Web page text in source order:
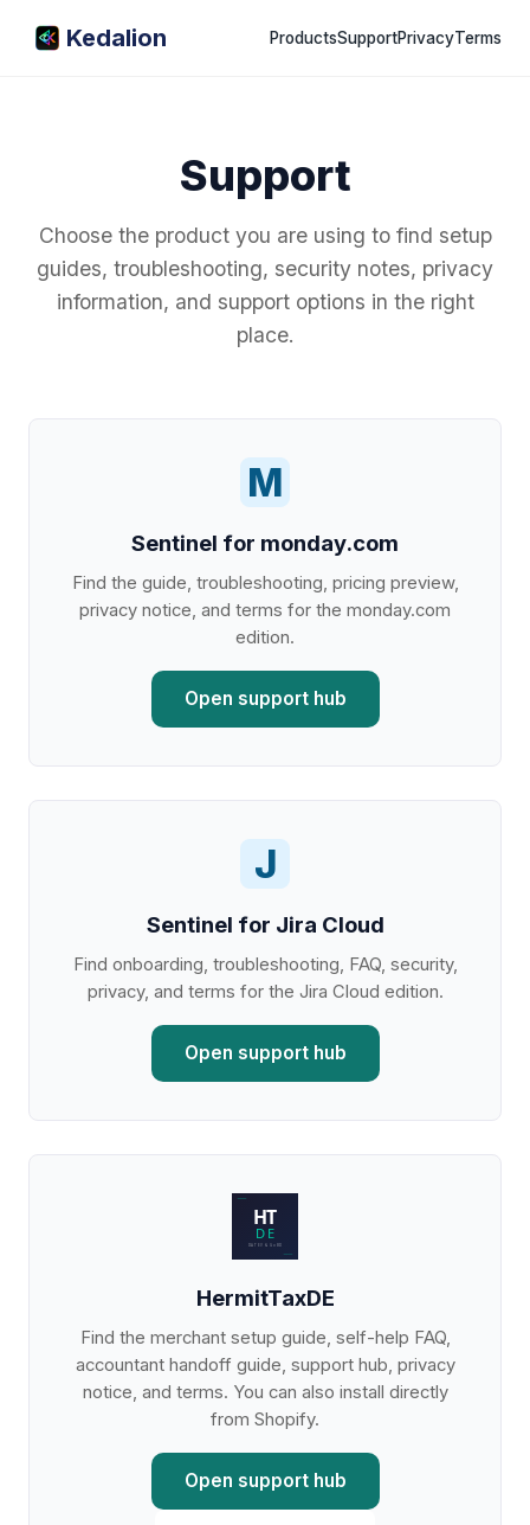
Kedalion ProductsSupportPrivacyTerms
Support
Choose the product you are using to find setup
guides, troubleshooting, security notes, privacy
information, and support options in the right
place.
M
Sentinel for monday.com
Find the guide, troubleshooting, pricing preview,
privacy notice, and terms for the monday.com
edition.
Open support hub
J
Sentinel for Jira Cloud
Find onboarding, troubleshooting, FAQ, security,
privacy, and terms for the Jira Cloud edition.
Open support hub
HermitTaxDE
Find the merchant setup guide, self-help FAQ,
accountant handoff guide, support hub, privacy
notice, and terms. You can also install directly
from Shopify.
Open support hub